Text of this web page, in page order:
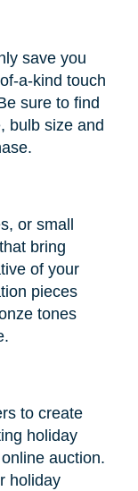
save you
a-kind touch
sure to find
bulb size and
or small
bring
of your
pieces
tones
to create
holiday
auction.
holiday